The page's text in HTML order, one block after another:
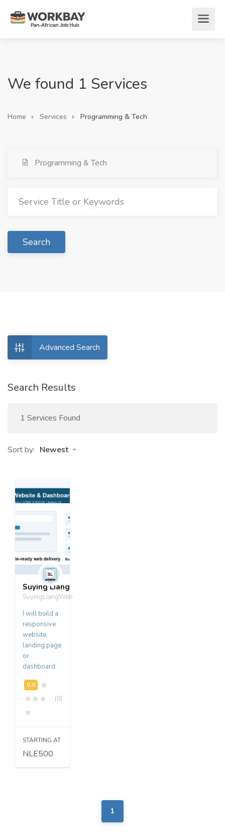
We found 1 Services
Home Services Programming & Tech
Programming & Tech
Search
Advanced Search
Search Results
1 Services Found
Sort by: Newest
Suying Liang
SuyingLiangWeb
I will build a
responsive
website,
landing page
or
dashboard
(0)
STARTING AT
NLE500
1